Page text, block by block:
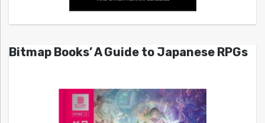
Bitmap Books’ A Guide to Japanese RPGs